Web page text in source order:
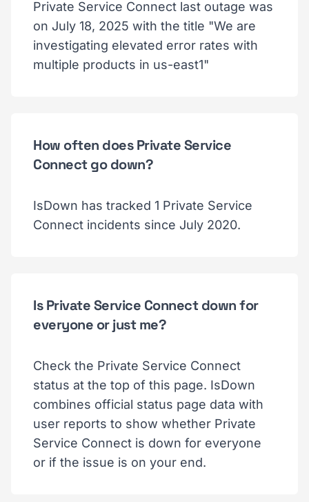
Private Service Connect last outage was
on July 18, 2025 with the title "We are
investigating elevated error rates with
multiple products in us-east1"
How often does Private Service
Connect go down?
IsDown has tracked 1 Private Service
Connect incidents since July 2020.
Is Private Service Connect down for
everyone or just me?
Check the Private Service Connect
status at the top of this page. IsDown
combines official status page data with
user reports to show whether Private
Service Connect is down for everyone
or if the issue is on your end.